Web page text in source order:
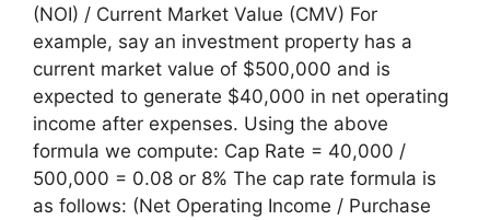
(NOI) / Current Market Value (CMV) For
example, say an investment property has a
current market value of $500,000 and is
expected to generate $40,000 in net operating
income after expenses. Using the above
formula we compute: Cap Rate = 40,000 /
500,000 = 0.08 or 8% The cap rate formula is
as follows: (Net Operating Income / Purchase